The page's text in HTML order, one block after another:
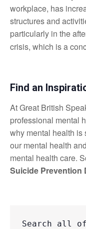
workplace, has
structures and
particularly in the
crisis, which is a
Find an
At Great British
professional mental
why mental health is
our mental health
mental health care.
Suicide Prevention
Search all of